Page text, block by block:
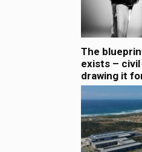
The
exists –
drawing it